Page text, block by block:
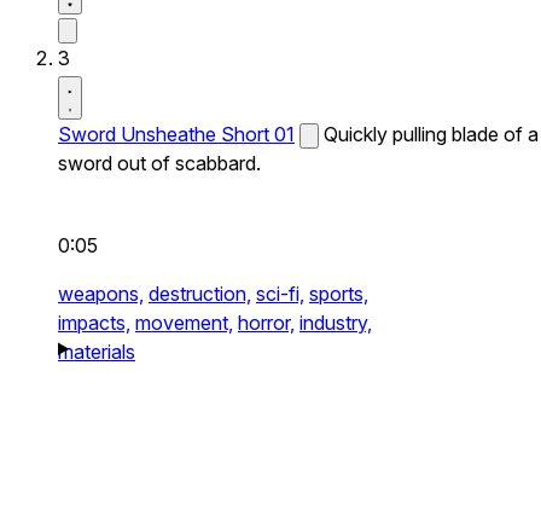
3
Sword Unsheathe Short 01
Quickly pulling blade of a
sword out of scabbard.
0:05
weapons, destruction, sci-fi, sports,
impacts, movement, horror, industry,
materials